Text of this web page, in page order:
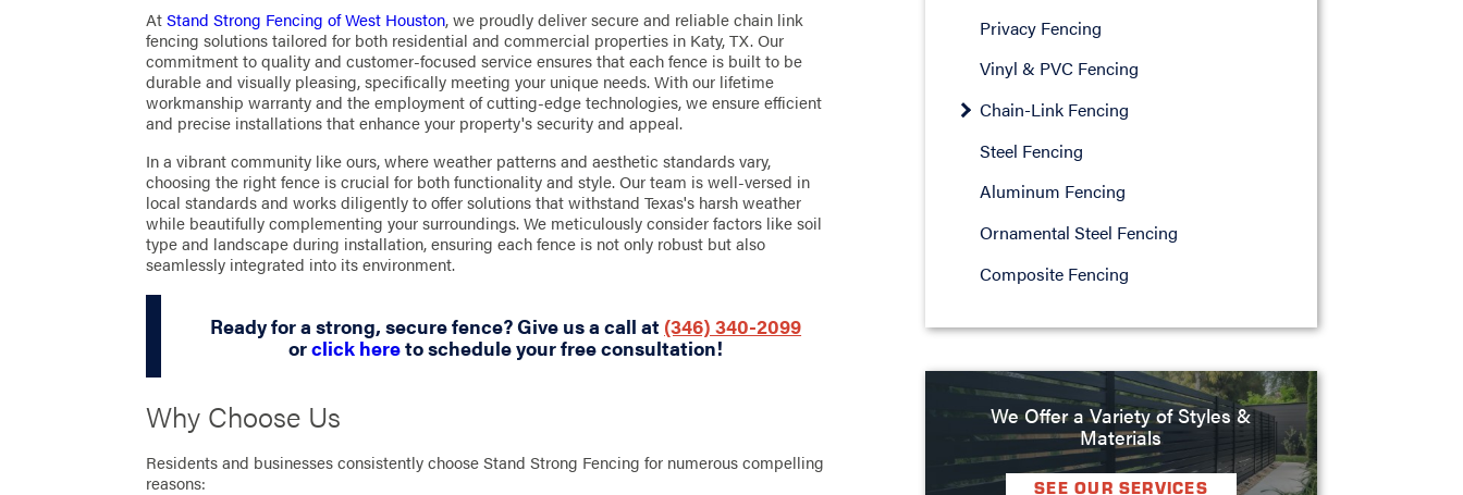
AtStand Strong Fencing of West Houston, we proudly deliver secure and reliable chain link
fencing solutions tailored for both residential and commercial properties in Katy, TX. Our
commitment to quality and customer-focused service ensures that each fence is built to be
durable and visually pleasing, specifically meeting your unique needs. With our lifetime
workmanship warranty and the employment of cutting-edge technologies, we ensure efficient
and precise installations that enhance your property's security and appeal.
In a vibrant community like ours, where weather patterns and aesthetic standards vary,
choosing the right fence is crucial for both functionality and style. Our team is well-versed in
local standards and works diligently to offer solutions that withstand Texas's harsh weather
while beautifully complementing your surroundings. We meticulously consider factors like soil
type and landscape during installation, ensuring each fence is not only robust but also
seamlessly integrated into its environment.
Ready for a strong, secure fence? Give us a call at(346) 340-2099
orclick hereto schedule your free consultation!
Why Choose Us
Residents and businesses consistently choose Stand Strong Fencing for numerous compelling
reasons:
Privacy Fencing
Vinyl & PVC Fencing
Chain-Link Fencing
Steel Fencing
Aluminum Fencing
Ornamental Steel Fencing
Composite Fencing
We Offer a Variety of Styles &
Materials
SEE OUR SERVICES